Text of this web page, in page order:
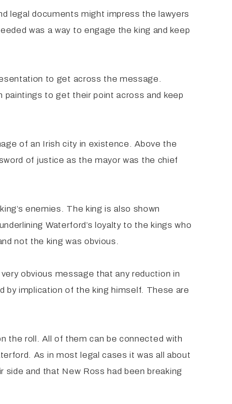
legal documents might impress the lawyers
was a way to engage the king and keep
to get across the message.
to get their point across and keep
of an Irish city in existence. Above the
of justice as the mayor was the chief
enemies. The king is also shown
Waterford’s loyalty to the kings who
not the king was obvious.
obvious message that any reduction in
by implication of the king himself. These are
the roll. All of them can be connected with
As in most legal cases it was all about
and that New Ross had been breaking